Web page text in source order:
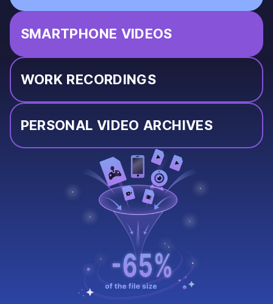
SMARTPHONE VIDEOS
WORK RECORDINGS
PERSONAL VIDEO ARCHIVES